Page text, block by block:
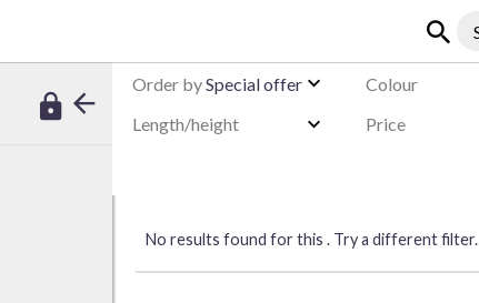
Order bySpecial offer
Colour
Length/height
Price
No results found for this . Try a different filter.